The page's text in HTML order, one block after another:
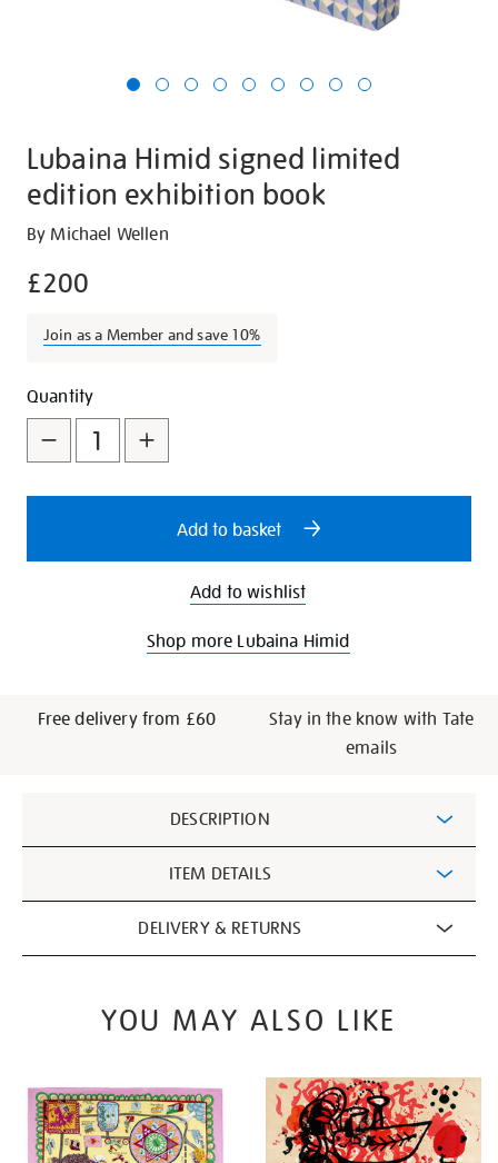
Lubaina Himid signed limited
edition exhibition book
Details
https://shop.tate.org.uk/lubaina-
signed-
edition-
book/26152.html
By Michael Wellen
£200
Join as a Member and save 10%
Promotions
Add
to
cart
options
Product
Actions
Quantity
Add to basket
Add to wishlist
Shop more Lubaina Himid
Free delivery from £60
Stay in the know with Tate
emails
Information
DESCRIPTION
ITEM DETAILS
DELIVERY & RETURNS
YOU MAY ALSO LIKE